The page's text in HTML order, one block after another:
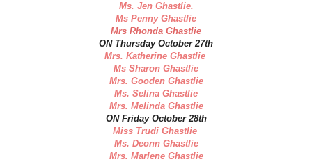
Ms. Jen Ghastlie.
Ms Penny Ghastlie
Mrs Rhonda Ghastlie
ON Thursday October 27th
Mrs. Katherine Ghastlie
Ms Sharon Ghastlie
Mrs. Gooden Ghastlie
Ms. Selina Ghastlie
Mrs. Melinda Ghastlie
ON Friday October 28th
Miss Trudi Ghastlie
Ms. Deonn Ghastlie
Mrs. Marlene Ghastlie